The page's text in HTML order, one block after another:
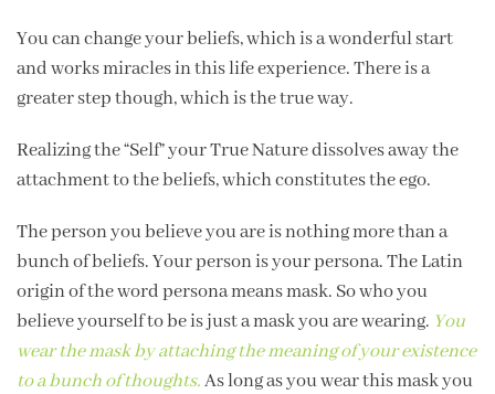
You can change your beliefs, which is a wonderful start
and works miracles in this life experience. There is a
greater step though, which is the true way.
Realizing the “Self” your True Nature dissolves away the
attachment to the beliefs, which constitutes the ego.
The person you believe you are is nothing more than a
bunch of beliefs. Your person is your persona. The Latin
origin of the word persona means mask. So who you
believe yourself to be is just a mask you are wearing. You
wear the mask by attaching the meaning of your existence
to a bunch of thoughts.As long as you wear this mask you